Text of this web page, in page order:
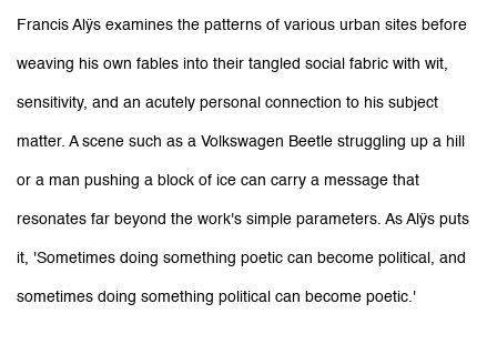
Francis Alÿs examines the patterns of various urban sites before
weaving his own fables into their tangled social fabric with wit,
sensitivity, and an acutely personal connection to his subject
matter. A scene such as a Volkswagen Beetle struggling up a hill
or a man pushing a block of ice can carry a message that
resonates far beyond the work's simple parameters. As Alÿs puts
it, 'Sometimes doing something poetic can become political, and
sometimes doing something political can become poetic.'